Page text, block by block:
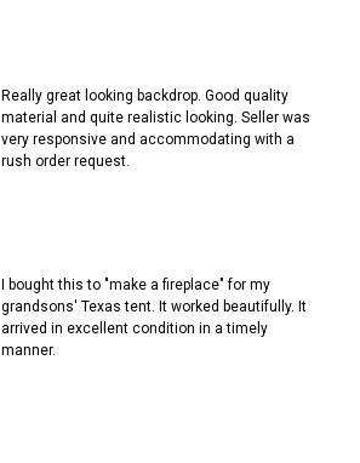
Really great looking backdrop. Good quality
material and quite realistic looking. Seller was
very responsive and accommodating with a
rush order request.
I bought this to "make a fireplace" for my
grandsons' Texas tent. It worked beautifully. It
arrived in excellent condition in a timely
manner.